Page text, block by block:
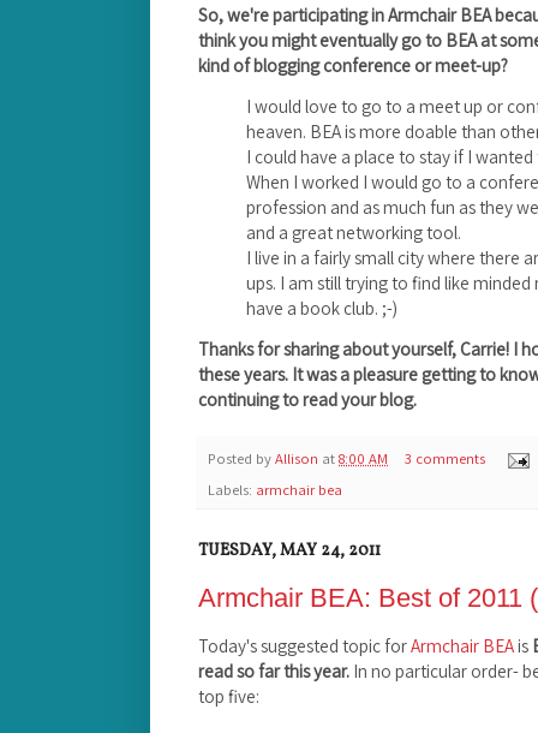
So, we're participating in Armchair BEA
think you might eventually go to BEA at
kind of blogging conference or meet-up?
I would love to go to a meet up or
heaven. BEA is more doable than
I could have a place to stay if I
When I worked I would go to a
profession and as much fun as they
and a great networking tool.
I live in a fairly small city where there
ups. I am still trying to find like
have a book club. ;-)
Thanks for sharing about yourself, Carrie! I
these years. It was a pleasure getting to
continuing to read your blog.
Posted byAllison at8:00 AM
3 comments
Labels: armchair bea
TUESDAY, MAY 24, 2011
Armchair BEA: Best of 2011
Today's suggested topic forArmchair BEAis
read so far this year. In no particular order-
top five: